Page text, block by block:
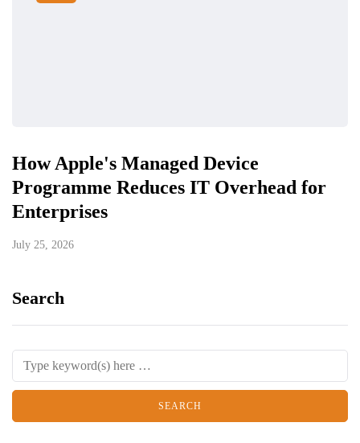
How Apple's Managed Device
Programme Reduces IT Overhead for
Enterprises
July 25, 2026
Search